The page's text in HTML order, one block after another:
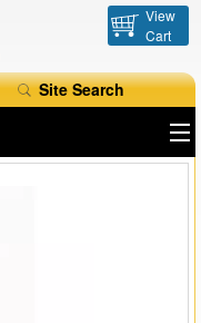
View
Cart
Site Search